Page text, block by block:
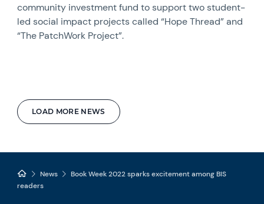
LOAD MORE NEWS
community investment fund to support two student-
led social impact projects called “Hope Thread” and
“The PatchWork Project”.
News
Book Week 2022 sparks excitement among BIS
readers